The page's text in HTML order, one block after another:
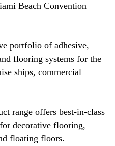
Beach Convention
portfolio of adhesive,
flooring systems for the
ships, commercial
range offers best-in-class
decorative flooring,
floating floors.